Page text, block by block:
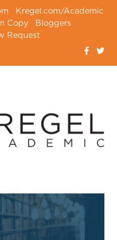
Kregel.com/Academic
Copy
Bloggers
Request